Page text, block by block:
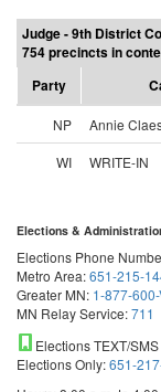
Judge - 9th District
754 precincts in
Party
NP Annie
WI
WRITE-IN
Elections &
Elections Phone
Metro Area:651-215-
Greater MN: 1-877-
MN Relay Service:711
Elections TEXT/SMS
Elections Only:651-